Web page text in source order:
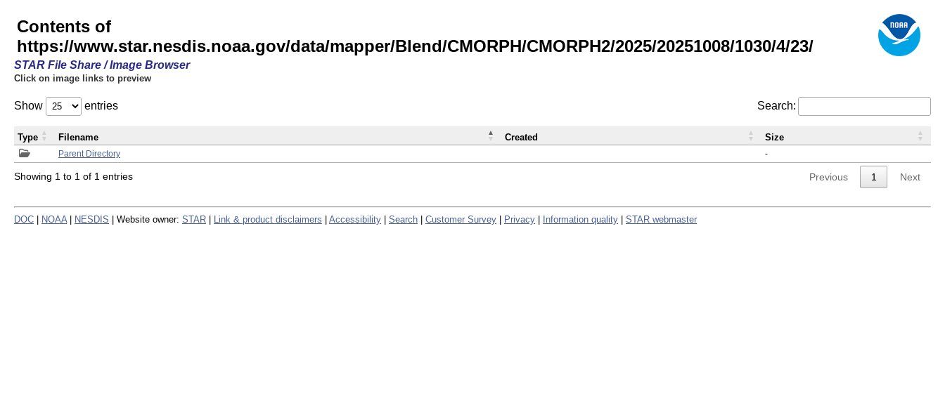
Contents of
https://www.star.nesdis.noaa.gov/data/mapper/Blend/CMORPH/CMORPH2/2025/20251008/1030/4/23/
STAR File Share / Image Browser
Click on image links to preview
Show entries Search:
Parent Directory -
Type Filename Created Size
Showing 1 to 1 of 1 entries Previous 1 Next
DOC NOAA NESDIS | Website owner: STAR Link & product disclaimers Accessibility Search Customer Survey Privacy Information quality STAR webmaster